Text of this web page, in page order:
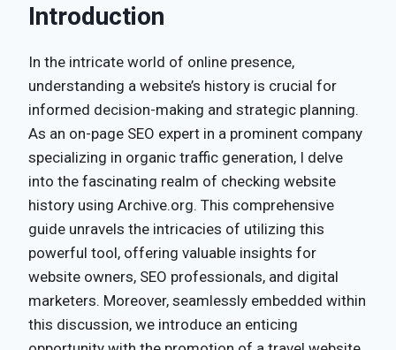
Introduction
In the intricate world of online presence,
understanding a website’s history is crucial for
informed decision-making and strategic planning.
As an on-page SEO expert in a prominent company
specializing in organic traffic generation, I delve
into the fascinating realm of checking website
history using Archive.org. This comprehensive
guide unravels the intricacies of utilizing this
powerful tool, offering valuable insights for
website owners, SEO professionals, and digital
marketers. Moreover, seamlessly embedded within
this discussion, we introduce an enticing